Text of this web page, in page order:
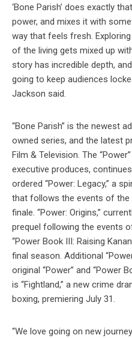
‘Bone Parish’ does exactly
power, and mixes it with
way that feels fresh.
of the living gets mixed up
story has incredible depth,
going to keep audiences
Jackson said.
“Bone Parish” is the newest
owned series, and the latest
Film & Television. The
executive produces,
ordered “Power: Legacy,” a
that follows the events of the
finale. “Power: Origins,”
prequel following the events
“Power Book III: Raising
final season. Additional
original “Power” and “Power
is “Fightland,” a new crime
boxing, premiering July 31.
“We love going on new